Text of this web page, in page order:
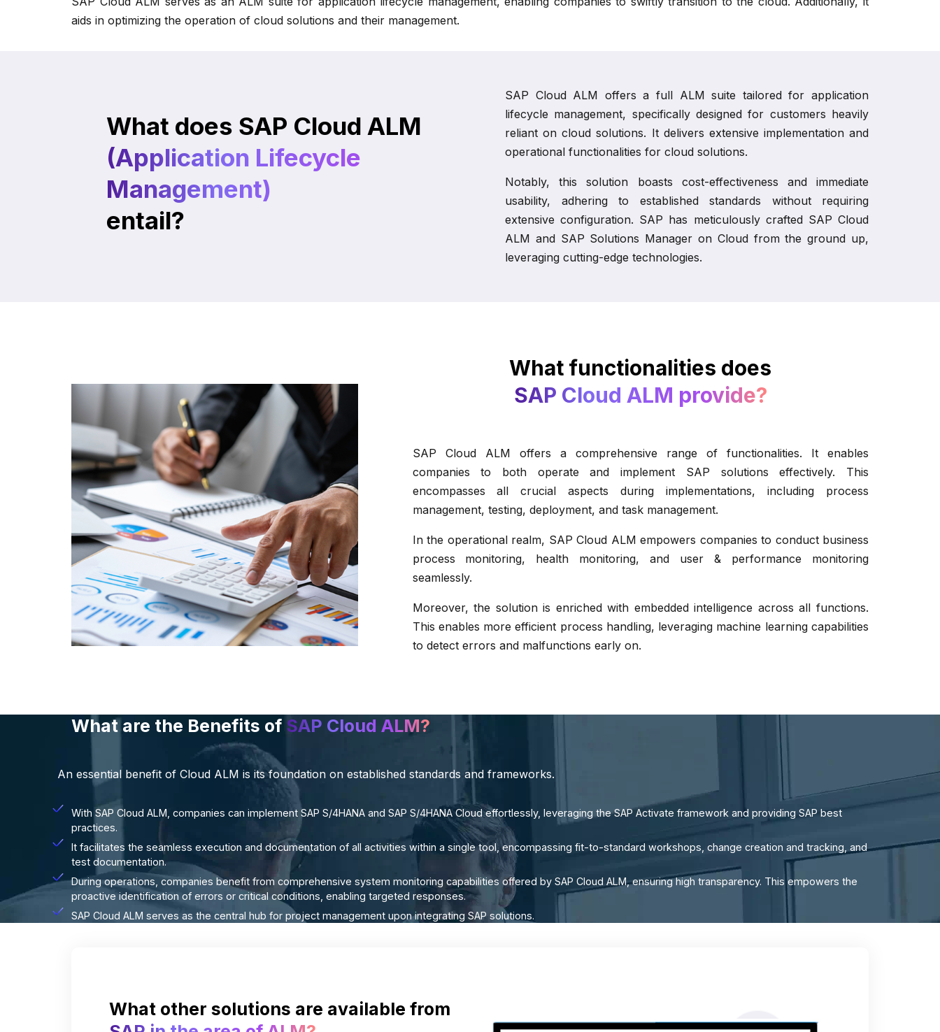
aids in optimizing the operation of cloud solutions and their management.
What does SAP Cloud ALM
(Application Lifecycle
Management)
entail?
SAP Cloud ALM offers a full ALM suite tailored for application
lifecycle management, specifically designed for customers heavily
reliant on cloud solutions. It delivers extensive implementation and
operational functionalities for cloud solutions.
Notably, this solution boasts cost-effectiveness and immediate
usability, adhering to established standards without requiring
extensive configuration. SAP has meticulously crafted SAP Cloud
ALM and SAP Solutions Manager on Cloud from the ground up,
leveraging cutting-edge technologies.
What functionalities does
SAP Cloud ALM provide?
SAP Cloud ALM offers a comprehensive range of functionalities. It enables
companies to both operate and implement SAP solutions effectively. This
encompasses all crucial aspects during implementations, including process
management, testing, deployment, and task management.
In the operational realm, SAP Cloud ALM empowers companies to conduct business
process monitoring, health monitoring, and user & performance monitoring
seamlessly.
Moreover, the solution is enriched with embedded intelligence across all functions.
This enables more efficient process handling, leveraging machine learning capabilities
to detect errors and malfunctions early on.
What are the Benefits of SAP Cloud ALM?
An essential benefit of Cloud ALM is its foundation on established standards and frameworks.
With SAP Cloud ALM, companies can implement SAP S/4HANA and SAP S/4HANA Cloud effortlessly, leveraging the SAP Activate framework and providing SAP best
practices.
It facilitates the seamless execution and documentation of all activities within a single tool, encompassing fit-to-standard workshops, change creation and tracking, and
test documentation.
During operations, companies benefit from comprehensive system monitoring capabilities offered by SAP Cloud ALM, ensuring high transparency. This empowers the
proactive identification of errors or critical conditions, enabling targeted responses.
SAP Cloud ALM serves as the central hub for project management upon integrating SAP solutions.
What other solutions are available from